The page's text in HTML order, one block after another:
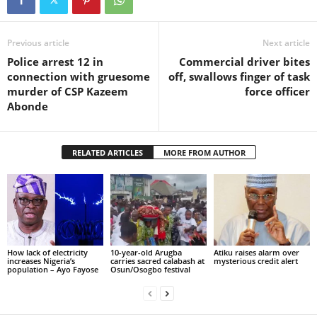
Previous article
Police arrest 12 in
connection with gruesome
murder of CSP Kazeem
Abonde
Next article
Commercial driver bites
off, swallows finger of task
force officer
RELATED ARTICLES MORE FROM AUTHOR
How lack of electricity
increases Nigeria’s
population – Ayo Fayose
10-year-old Arugba
carries sacred calabash at
Osun/Osogbo festival
Atiku raises alarm over
mysterious credit alert